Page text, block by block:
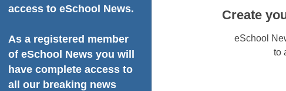
access to eSchool News.
As a registered member
of eSchool News you will
have complete access to
all our breaking news
Create
eSchool
to